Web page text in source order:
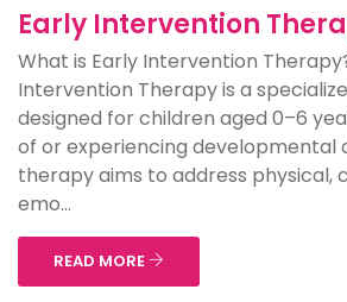
Early Intervention
What is Early Intervention
Intervention Therapy is a
designed for children aged 0–6
of or experiencing developmental
therapy aims to address physical,
emo...
READ MORE